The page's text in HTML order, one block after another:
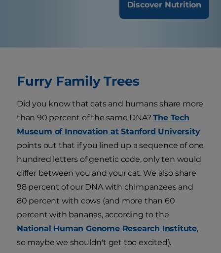
Discover Nutrition
Furry Family Trees
Did you know that cats and humans share more
than 90 percent of the same DNA?The Tech
Museum of Innovation at Stanford University
points out that if you lined up a sequence of one
hundred letters of genetic code, only ten would
differ between you and your cat. We also share
98 percent of our DNA with chimpanzees and
80 percent with cows (and more than 60
percent with bananas, according to the
National Human Genome Research Institute,
so maybe we shouldn't get too excited).